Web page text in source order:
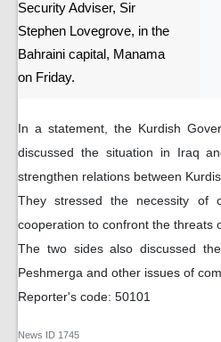
Security Adviser, Sir
Stephen Lovegrove, in the
Bahraini capital, Manama
on Friday.
In a statement, the Kurdish
discussed the situation in Iraq
strengthen relations between
They stressed the necessity of
cooperation to confront the threats
The two sides also discussed
Peshmerga and other issues of
Reporter's code: 50101
News ID 1745